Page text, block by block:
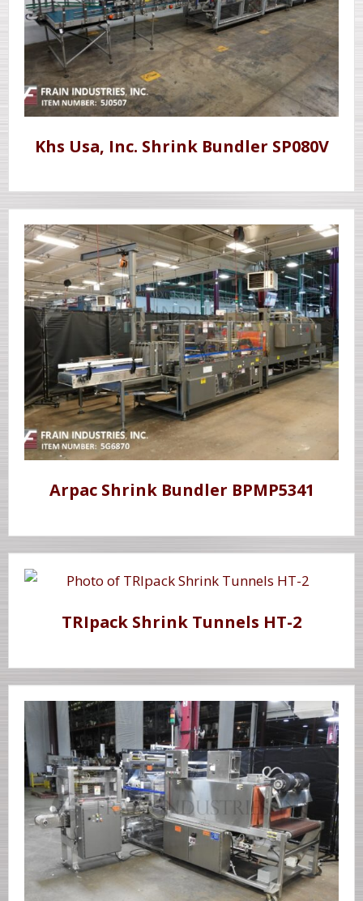
Khs Usa, Inc. Shrink Bundler SP080V
Arpac Shrink Bundler BPMP5341
TRIpack Shrink Tunnels HT-2